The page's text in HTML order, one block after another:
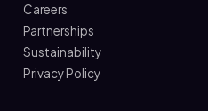
Careers
Partnerships
Sustainability
Privacy Policy